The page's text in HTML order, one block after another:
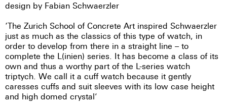
design by Fabian Schwaerzler
‘The Zurich School of Concrete Art inspired Schwaerzler
just as much as the classics of this type of watch, in
order to develop from there in a straight line – to
complete the L(inien) series. It has become a class of its
own and thus a worthy part of the L-series watch
triptych. We call it a cuff watch because it gently
caresses cuffs and suit sleeves with its low case height
and high domed crystal’